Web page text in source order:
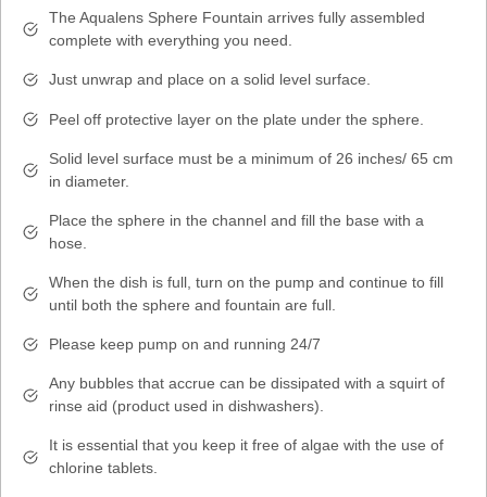
The Aqualens Sphere Fountain arrives fully assembled
complete with everything you need.
Just unwrap and place on a solid level surface.
Peel off protective layer on the plate under the sphere.
Solid level surface must be a minimum of 26 inches/ 65 cm
in diameter.
Place the sphere in the channel and fill the base with a
hose.
When the dish is full, turn on the pump and continue to fill
until both the sphere and fountain are full.
Please keep pump on and running 24/7
Any bubbles that accrue can be dissipated with a squirt of
rinse aid (product used in dishwashers).
It is essential that you keep it free of algae with the use of
chlorine tablets.